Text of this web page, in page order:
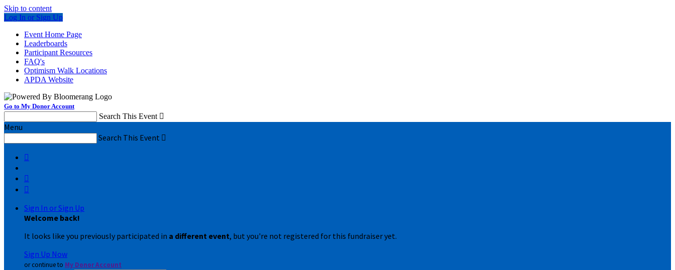
Skip to content
Log In or Sign Up
Event Home Page
Leaderboards
Participant Resources
FAQ's
Optimism Walk Locations
APDA Website
Go to My Donor Account
Search This Event 
Menu
Search This Event 



Sign In or Sign Up
Welcome back!
It looks like you previously participated in a different event, but you're not registered for this fundraiser yet.
Sign Up Now
or continue to My Donor Account